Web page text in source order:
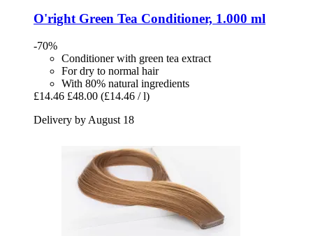
O'right Green Tea Conditioner, 1.000 ml
-70%
Conditioner with green tea extract
For dry to normal hair
With 80% natural ingredients
£14.46 £48.00 (£14.46 / l)
Delivery by August 18